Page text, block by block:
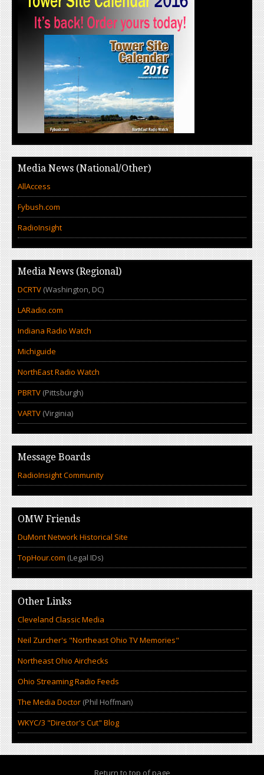
Media News (National/Other)
AllAccess
Fybush.com
RadioInsight
Media News (Regional)
DCRTV (Washington, DC)
LARadio.com
Indiana Radio Watch
Michiguide
NorthEast Radio Watch
PBRTV (Pittsburgh)
VARTV (Virginia)
Message Boards
RadioInsight Community
OMW Friends
DuMont Network Historical Site
TopHour.com (Legal IDs)
Other Links
Cleveland Classic Media
Neil Zurcher's "Northeast Ohio TV Memories"
Northeast Ohio Airchecks
Ohio Streaming Radio Feeds
The Media Doctor (Phil Hoffman)
WKYC/3 "Director's Cut" Blog
Return to top of page